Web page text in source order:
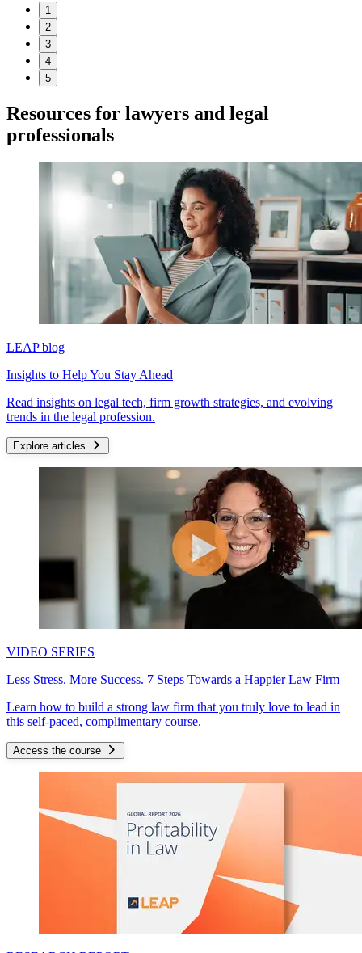
1
2
3
4
5
Resources for lawyers and legal
professionals
LEAP blog
Insights to Help You Stay Ahead
Read insights on legal tech, firm growth strategies, and evolving
trends in the legal profession.
Explore articles
VIDEO SERIES
Less Stress. More Success. 7 Steps Towards a Happier Law Firm
Learn how to build a strong law firm that you truly love to lead in
this self-paced, complimentary course.
Access the course